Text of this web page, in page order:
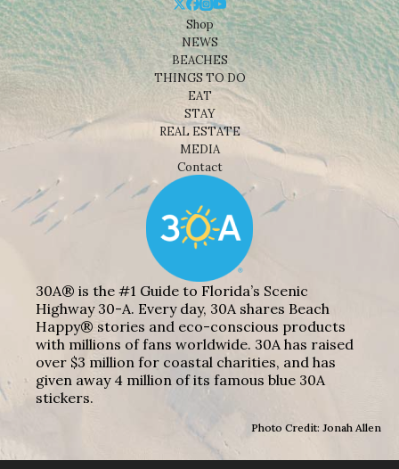
Shop
NEWS
BEACHES
THINGS TO DO
EAT
STAY
REAL ESTATE
MEDIA
Contact
30A® is the #1 Guide to Florida’s Scenic
Highway 30-A. Every day, 30A shares Beach
Happy® stories and eco-conscious products
with millions of fans worldwide. 30A has raised
over $3 million for coastal charities, and has
given away 4 million of its famous blue 30A
stickers.
Photo Credit: Jonah Allen